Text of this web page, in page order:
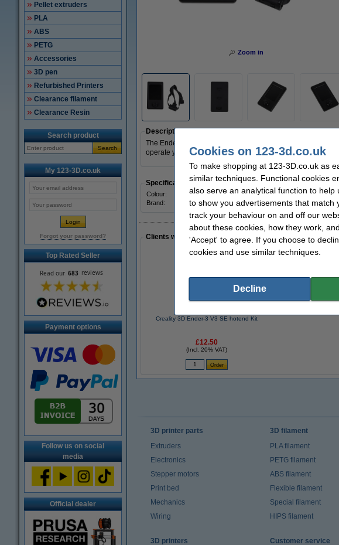
Pellet extruders
PLA
ABS
PETG
Accessories
3D pen
Refurbished Printers
Clearance filament
Clearance Resin
Search product
Search
My 123-3D.co.uk
Forgot your password?
Top Rated Seller
Payment options
Follow us on social
media
Official dealer
Zoom in
Description
The Ender-3 V3 SE Display kit ensures that you can easily
operate your 3D printer. The different options are easy to
Specifications
Colour: Black
Brand:
Creality 3D
Clients who made a similar purchase often chose these
Creality 3D Ender-3 V3 SE hotend Kit
£12.50
(Incl. 20% VAT)
3D printer parts
Extruders
Electronics
Stepper motors
Print bed
Mechanics
Wiring
3D filament
PLA filament
PETG filament
ABS filament
Flexible filament
Special filament
HIPS filament
3D printers Customer service
Cookies on 123-3d.co.uk
To make shopping at 123-3D.co.uk as
similar techniques. Functional cookies
also serve an analytical function to
to show you advertisements that
track your behaviour on and off our
about these cookies, how they work,
'Accept' to agree. If you choose to
cookies and use similar techniques.
Decline